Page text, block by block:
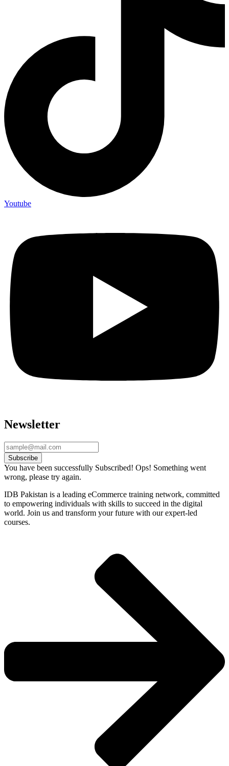
Youtube
Newsletter
Subscribe
You have been successfully Subscribed! Ops! Something went
wrong, please try again.
IDB Pakistan is a leading eCommerce training network, committed
to empowering individuals with skills to succeed in the digital
world. Join us and transform your future with our expert-led
courses.